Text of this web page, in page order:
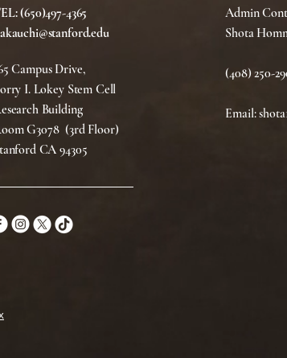
(650)497-4365
Campus Drive,
I. Lokey Stem Cell
Building
G3078 (3rd Floor)
CA 94305
Admin
Shota
(408) 250-
Email: